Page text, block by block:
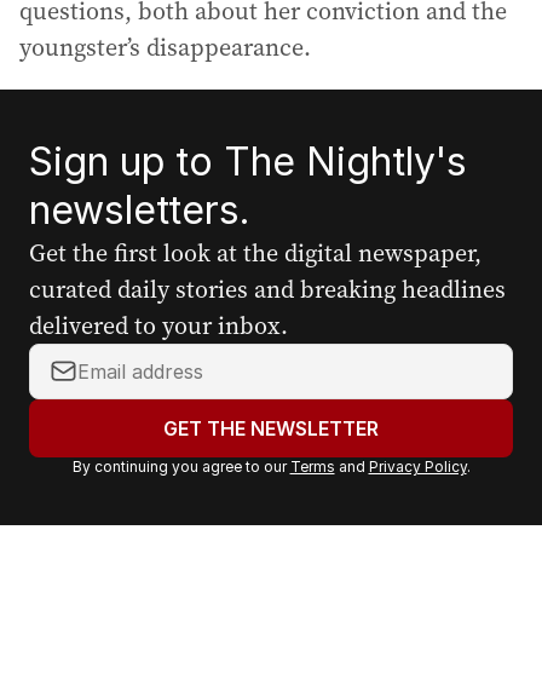
questions, both about her conviction and the
youngster’s disappearance.
Sign up to The Nightly's
newsletters.
Get the first look at the digital newspaper,
curated daily stories and breaking headlines
delivered to your inbox.
Y
o
r
a
GET THE NEWSLETTER
By continuing you agree to our Terms and Privacy Policy.